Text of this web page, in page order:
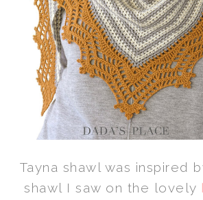
Tayna shawl was inspired
shawl I saw on the lovely